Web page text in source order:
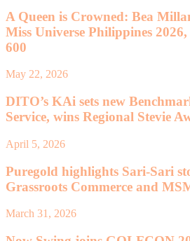
A Queen is Crowned: Bea
Miss Universe Philippines
600
May 22, 2026
DITO’s KAi sets new
Service, wins Regional Stevie
April 5, 2026
Puregold highlights Sari-Sari
Grassroots Commerce and
March 31, 2026